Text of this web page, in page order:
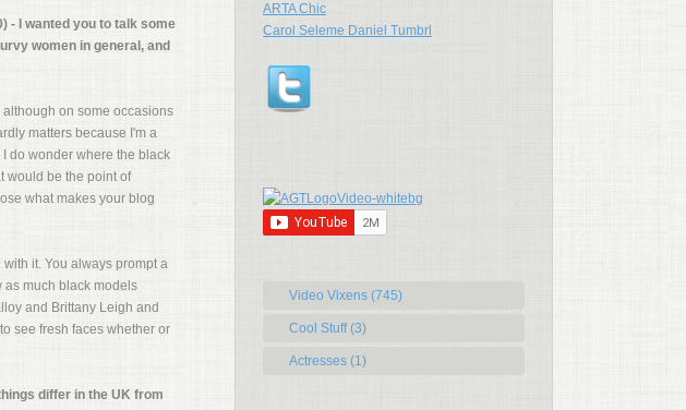
ARTA Chic
Carol Seleme Daniel Tumbrl
Video Vixens (745)
Cool Stuff (3)
Actresses (1)
- I wanted you to talk some
women in general, and
although on some occasions
matters because I'm a
do wonder where the black
would be the point of
what makes your blog
it. You always prompt a
as much black models
and Brittany Leigh and
see fresh faces whether or
differ in the UK from